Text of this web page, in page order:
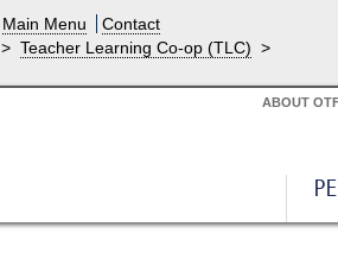
Main Menu Contact
> Teacher Learning Co-op (TLC) >
ABOUT